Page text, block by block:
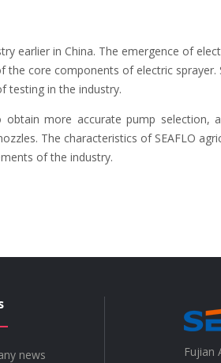
earlier in China. The emergence of
core components of electric sprayer.
testing in the industry.
more accurate pump selection,
The characteristics of SEAFLO
of the industry.
news
Fujian